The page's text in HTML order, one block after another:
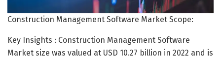
Construction Management Software Market Scope:
Key Insights : Construction Management Software
Market size was valued at USD 10.27 billion in 2022 and is